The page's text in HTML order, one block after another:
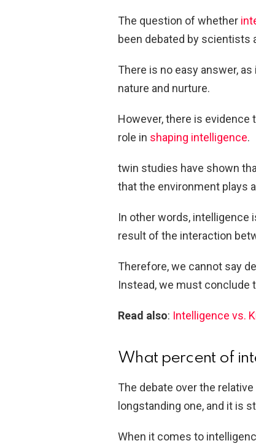
The question of whether
been debated by scientists
There is no easy answer,
nature and nurture.
However, there is evidence
role in shaping intelligence.
twin studies have shown
that the environment plays
In other words, intelligence
result of the interaction
Therefore, we cannot say
Instead, we must conclude
Read also: Intelligence vs.
What percent of
The debate over the
longstanding one, and it is
When it comes to